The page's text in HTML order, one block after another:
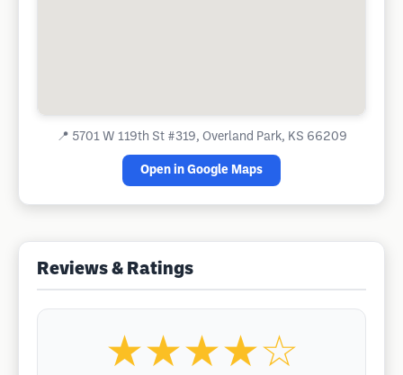
📍 5701 W 119th St #319, Overland Park, KS 66209
Open in Google Maps
Reviews & Ratings
★★★★☆